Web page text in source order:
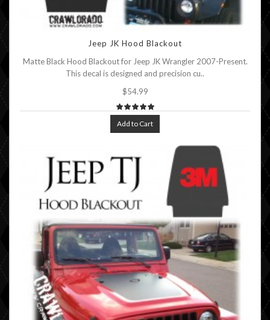
Jeep JK Hood Blackout
Matte Black Hood Blackout for Jeep JK Wrangler 2007-Present.
This decal is designed and precision cu..
$54.99
Add to Cart